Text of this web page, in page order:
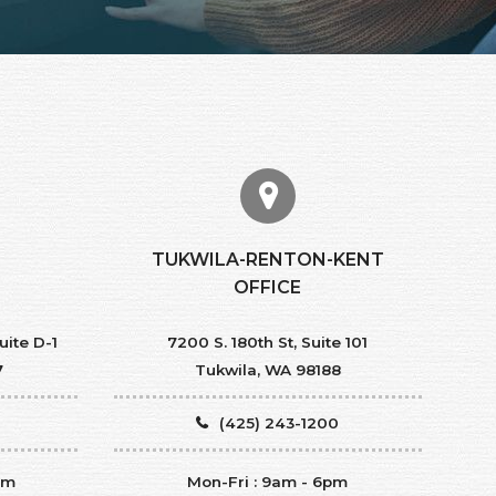
D-1
TUKWILA-RENTON-KENT
OFFICE
7200 S. 180th St, Suite 101
Tukwila, WA 98188
(425) 243-1200
Mon-Fri : 9am - 6pm